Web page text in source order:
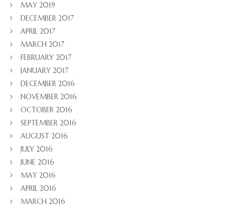
MAY 2019
DECEMBER 2017
APRIL 2017
MARCH 2017
FEBRUARY 2017
JANUARY 2017
DECEMBER 2016
NOVEMBER 2016
OCTOBER 2016
SEPTEMBER 2016
AUGUST 2016
JULY 2016
JUNE 2016
MAY 2016
APRIL 2016
MARCH 2016